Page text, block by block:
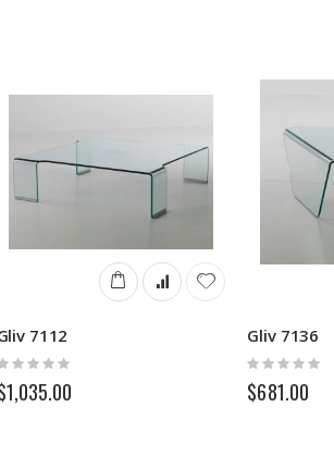
7112
0%
Gliv 7136
Rating:
0%
$681.00